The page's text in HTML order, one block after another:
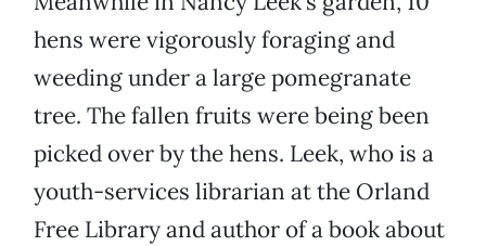
hens were vigorously foraging and
weeding under a large pomegranate
tree. The fallen fruits were being been
picked over by the hens. Leek, who is a
youth-services librarian at the Orland
Free Library and author of a book about